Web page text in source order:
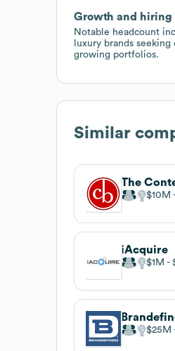
Growth and hiring
Notable headcount
luxury brands
growing portfolios.
Similar
$10M
iAcquire
$1M
$25M